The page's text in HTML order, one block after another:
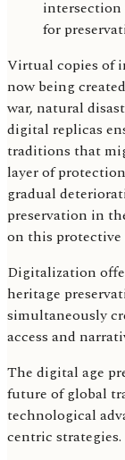
Virtual copies of
now being
war, natural
digital replicas
traditions that
layer of
gradual
preservation in
on this protective
Digitalization
heritage
simultaneously
access and
The digital age
future of global
technological
centric strategies.